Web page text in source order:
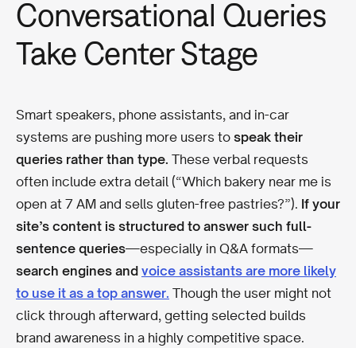
Conversational Queries
Take Center Stage
Smart speakers, phone assistants, and in-car
systems are pushing more users to speak their
queries rather than type. These verbal requests
often include extra detail (“Which bakery near me is
open at 7 AM and sells gluten-free pastries?”). If your
site’s content is structured to answer such full-
sentence queries—especially in Q&A formats—
search engines and voice assistants are more likely
to use it as a top answer. Though the user might not
click through afterward, getting selected builds
brand awareness in a highly competitive space.